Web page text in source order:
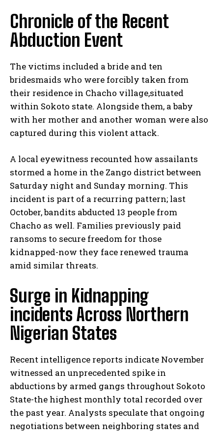
Chronicle of the Recent
Abduction Event
The victims included a bride and ten
bridesmaids who were forcibly taken from
their residence in Chacho village,situated
within Sokoto state. Alongside them, a baby
with her mother and another woman were also
captured during this violent attack.
A local eyewitness recounted how assailants
stormed a home in the Zango district between
Saturday night and Sunday morning. This
incident is part of a recurring pattern; last
October, bandits abducted 13 people from
Chacho as well. Families previously paid
ransoms to secure freedom for those
kidnapped-now they face renewed trauma
amid similar threats.
Surge in Kidnapping
incidents Across Northern
Nigerian States
Recent intelligence reports indicate November
witnessed an unprecedented spike in
abductions by armed gangs throughout Sokoto
State-the highest monthly total recorded over
the past year. Analysts speculate that ongoing
negotiations between neighboring states and